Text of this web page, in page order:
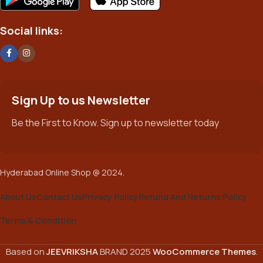
potentially with different sizes, formats, rules for differing
elements things can break, designs agreed upon can have
unintended consequences and look much different than
expected.
designs will help, but there's no guarantee that every oddity will
be found and corrected. Do you want to be sure? Then a
prototype or beta site with real content published from the real
Social links:
Sign Up to us Newsletter
Be the First to Know. Sign up to newsletter today
Hyderabad Online Shop @ 2024.
About UsContact UsPrivacy PolicyRefund And Returns Policy
Terms & Condition
Based onJEEVRIKSHABRAND2025WooCommerce Themes.